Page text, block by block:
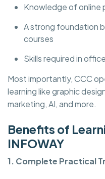
Knowledge of online
A strong foundation
courses
Skills required in
Most importantly, CCC
learning like graphic
marketing, AI, and more.
Benefits of
INFOWAY
1. Complete Practical